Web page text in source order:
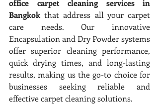
office carpet cleaning services in
Bangkok that address all your carpet
care needs. Our innovative
Encapsulation and Dry Powder systems
offer superior cleaning performance,
quick drying times, and long-lasting
results, making us the go-to choice for
businesses seeking reliable and
effective carpet cleaning solutions.